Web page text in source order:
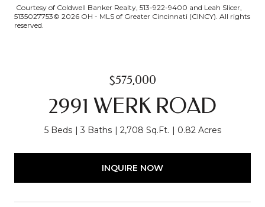
Courtesy of Coldwell Banker Realty, 513-922-9400 and Leah Slicer,
5135027753© 2026 OH - MLS of Greater Cincinnati (CINCY). All rights
reserved.
$575,000
2991 WERK ROAD
5 Beds 3 Baths 2,708 Sq.Ft. 0.82 Acres
INQUIRE NOW